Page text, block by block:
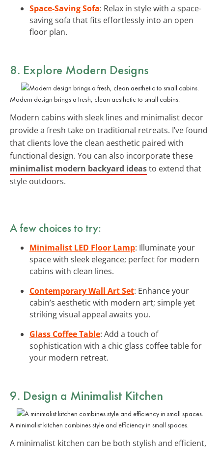
Space-Saving Sofa: Relax in style with a space-
saving sofa that fits effortlessly into an open
floor plan.
8. Explore Modern Designs
Modern design brings a fresh, clean aesthetic to small cabins.
Modern cabins with sleek lines and minimalist decor
provide a fresh take on traditional retreats. I’ve found
that clients love the clean aesthetic paired with
functional design. You can also incorporate these
minimalist modern backyard ideasto extend that
style outdoors.
A few choices to try:
Minimalist LED Floor Lamp: Illuminate your
space with sleek elegance; perfect for modern
cabins with clean lines.
Contemporary Wall Art Set: Enhance your
cabin’s aesthetic with modern art; simple yet
striking visual appeal awaits you.
Glass Coffee Table: Add a touch of
sophistication with a chic glass coffee table for
your modern retreat.
9. Design a Minimalist Kitchen
A minimalist kitchen combines style and efficiency in small spaces.
A minimalist kitchen can be both stylish and efficient,